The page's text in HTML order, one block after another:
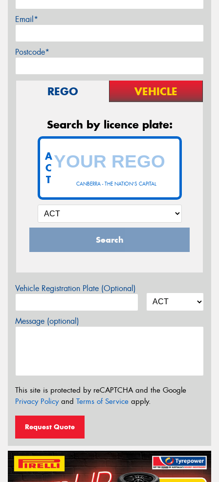
Email*
Postcode*
REGO VEHICLE
Search by licence plate:
CANBERRA - THE NATION'S CAPITAL
A
C
T
Search
Vehicle Registration Plate (Optional)
Message (optional)
This site is protected by reCAPTCHA and the Google
Privacy Policyand Terms of Service apply.
Request Quote